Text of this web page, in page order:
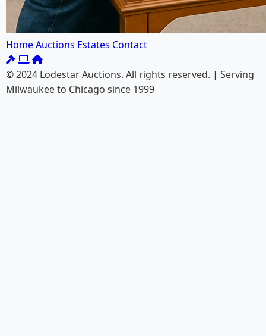
HomeAuctions Estates Contact
© 2024 Lodestar Auctions. All rights reserved. | Serving
Milwaukee to Chicago since 1999